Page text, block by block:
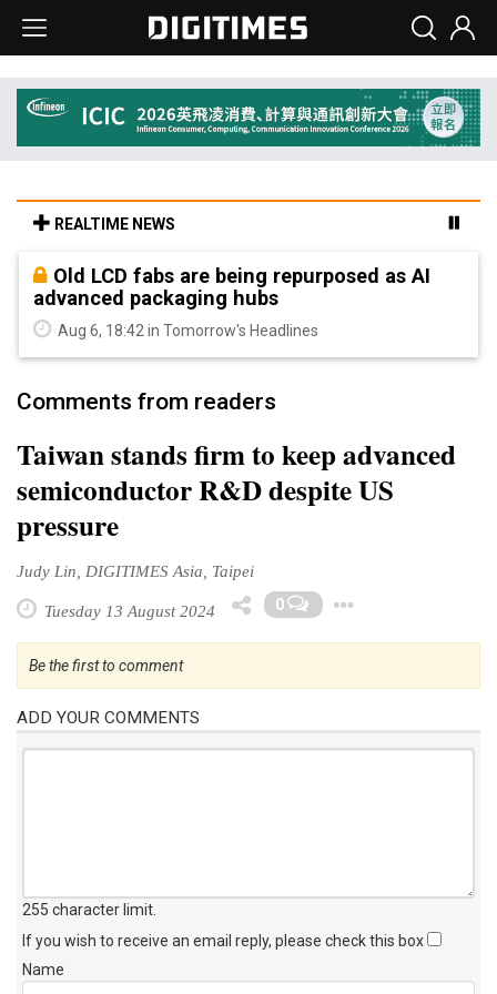
REALTIME NEWS
Old LCD fabs are being repurposed as AI
advanced packaging hubs
Aug 6, 18:42 in Tomorrow's Headlines
Comments from readers
Taiwan stands firm to keep advanced
semiconductor R&D despite US
pressure
Judy Lin, DIGITIMES Asia, Taipei
Tuesday 13 August 2024 0
Be the first to comment
ADD YOUR COMMENTS
255 character limit
If you wish to receive an email reply, please check this box
Name